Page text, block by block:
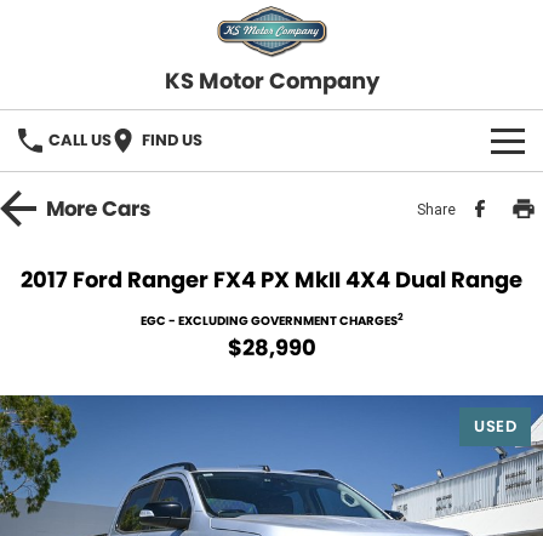
KS Motor Company
CALL US FIND US
HOME
SELL YOUR CAR
Finance
Finance Calculator
SERVICE
COMPANY
MoreCars Share
2017 Ford Ranger FX4 PX MkII 4X4 Dual Range
EGC - EXCLUDING GOVERNMENT CHARGES2
$28,990
USED